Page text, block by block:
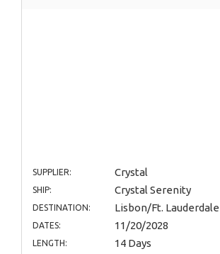
SUPPLIER: Crystal
SHIP: Crystal Serenity
DESTINATION: Lisbon/Ft. Lauderdale
DATES: 11/20/2028
LENGTH: 14 Days